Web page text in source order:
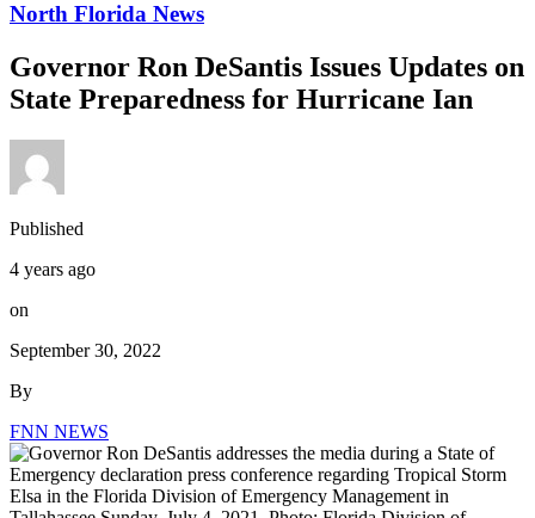
North Florida News
Governor Ron DeSantis Issues Updates on
State Preparedness for Hurricane Ian
Published
4 years ago
on
September 30, 2022
By
FNN NEWS